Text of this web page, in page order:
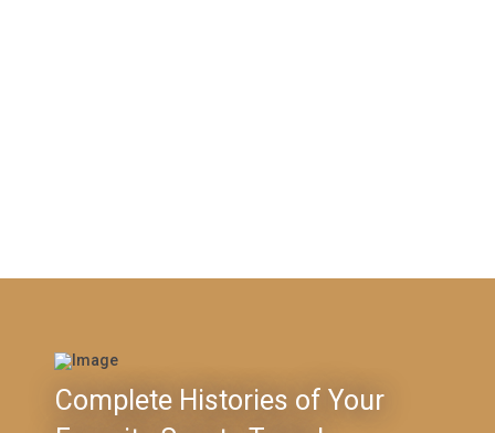
Complete Histories of Your